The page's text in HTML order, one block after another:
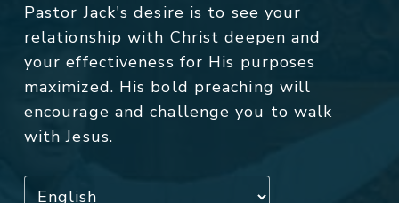
Pastor Jack's desire is to see your
relationship with Christ deepen and
your effectiveness for His purposes
maximized. His bold preaching will
encourage and challenge you to walk
with Jesus.